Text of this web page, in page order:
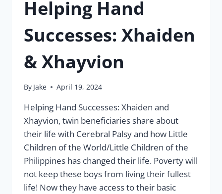
Helping Hand
Successes: Xhaiden
& Xhayvion
By Jake April 19, 2024
Helping Hand Successes: Xhaiden and
Xhayvion, twin beneficiaries share about
their life with Cerebral Palsy and how Little
Children of the World/Little Children of the
Philippines has changed their life. Poverty will
not keep these boys from living their fullest
life! Now they have access to their basic